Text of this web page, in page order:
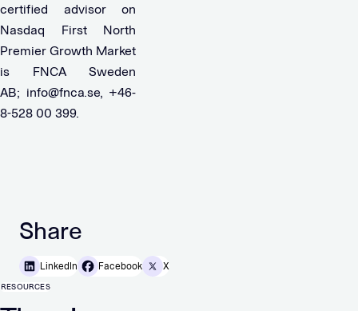
certified advisor on
Nasdaq First North
Premier Growth Market
is FNCA Sweden
AB; info@fnca.se, +46-
8-528 00 399.
Share
LinkedIn Facebook X
RESOURCES